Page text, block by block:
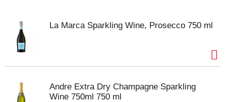
La Marca Sparkling Wine, Prosecco 750 ml
Andre Extra Dry Champagne Sparkling
Wine 750ml 750 ml